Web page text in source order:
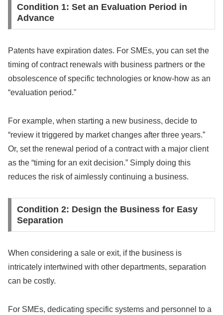
Condition 1: Set an Evaluation Period in
Advance
Patents have expiration dates. For SMEs, you can set the
timing of contract renewals with business partners or the
obsolescence of specific technologies or know-how as an
“evaluation period.”
For example, when starting a new business, decide to
“review it triggered by market changes after three years.”
Or, set the renewal period of a contract with a major client
as the “timing for an exit decision.” Simply doing this
reduces the risk of aimlessly continuing a business.
Condition 2: Design the Business for Easy
Separation
When considering a sale or exit, if the business is
intricately intertwined with other departments, separation
can be costly.
For SMEs, dedicating specific systems and personnel to a